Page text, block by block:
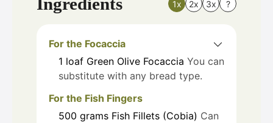
1x 2x 3x ?
For the Focaccia
1 loaf Green Olive Focaccia You can
substitute with any bread type.
For the Fish Fingers
500 grams Fish Fillets (Cobia) Can